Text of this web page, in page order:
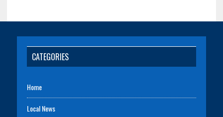
CATEGORIES
Home
Local News